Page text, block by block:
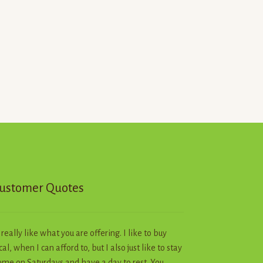
Quotes
really like what you are offering. I like to buy
when I can afford to, but I also just like to stay